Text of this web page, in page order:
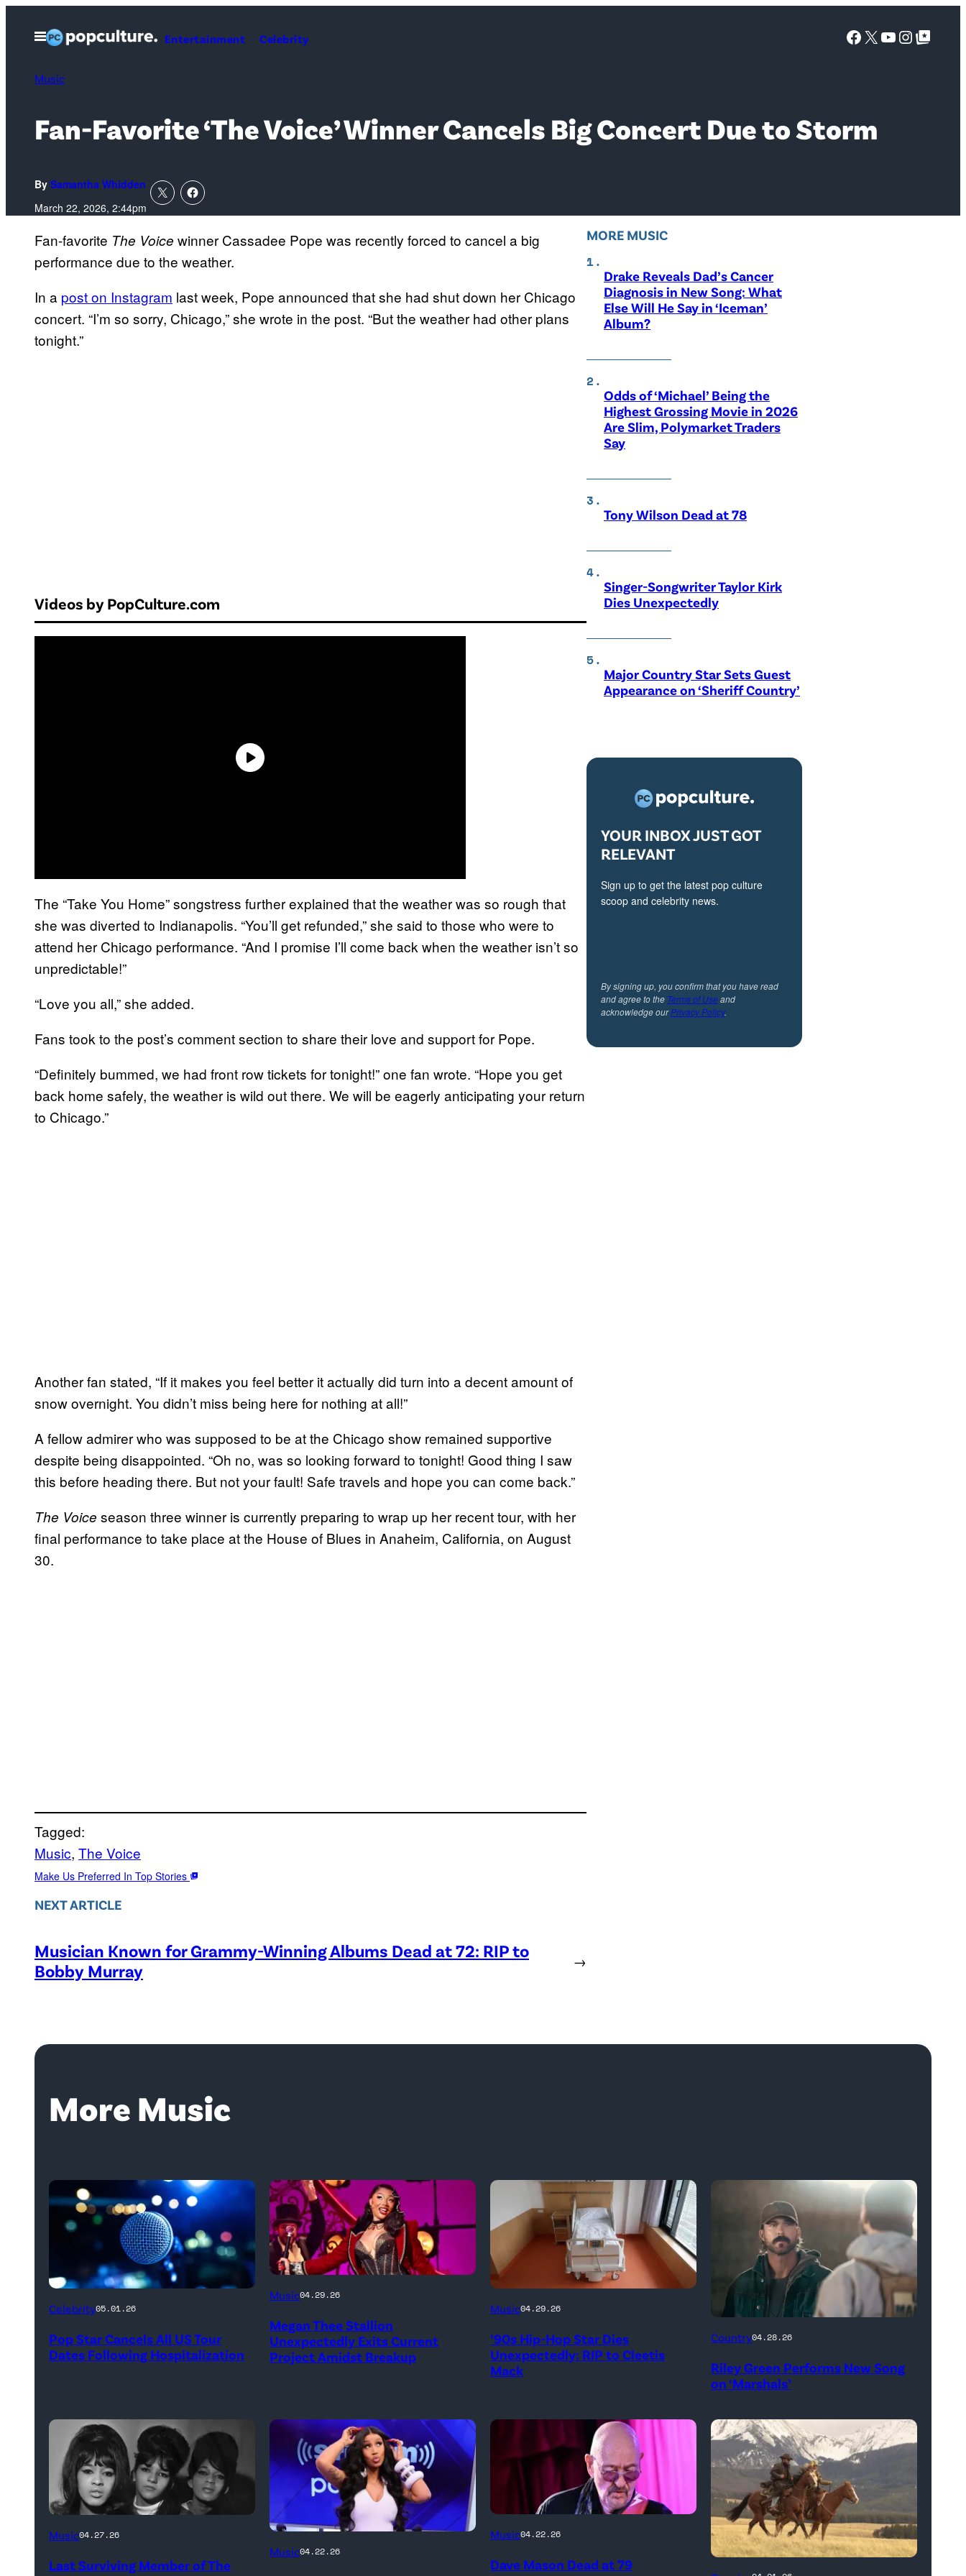
Open
Menu
Entertainment Celebrity Facebook
X YouTube
Google Top Posts
Music
Fan-Favorite ‘The Voice’ Winner Cancels Big Concert Due to Storm
By Samantha Whidden
March 22, 2026, 2:44pm
Fan-favorite The Voice winner Cassadee Pope was recently forced to cancel a big
performance due to the weather.
In a post on Instagram last week, Pope announced that she had shut down her Chicago
concert. “I’m so sorry, Chicago,” she wrote in the post. “But the weather had other plans
tonight.”
Videos by PopCulture.com
The “Take You Home” songstress further explained that the weather was so rough that
she was diverted to Indianapolis. “You’ll get refunded,” she said to those who were to
attend her Chicago performance. “And I promise I’ll come back when the weather isn’t so
unpredictable!”
“Love you all,” she added.
Fans took to the post’s comment section to share their love and support for Pope.
“Definitely bummed, we had front row tickets for tonight!” one fan wrote. “Hope you get
back home safely, the weather is wild out there. We will be eagerly anticipating your return
to Chicago.”
Another fan stated, “If it makes you feel better it actually did turn into a decent amount of
snow overnight. You didn’t miss being here for nothing at all!”
A fellow admirer who was supposed to be at the Chicago show remained supportive
despite being disappointed. “Oh no, was so looking forward to tonight! Good thing I saw
this before heading there. But not your fault! Safe travels and hope you can come back.”
The Voice season three winner is currently preparing to wrap up her recent tour, with her
final performance to take place at the House of Blues in Anaheim, California, on August
30.
Tagged:
Music, The Voice
Make Us Preferred In Top Stories
NEXT ARTICLE
Musician Known for Grammy-Winning Albums Dead at 72: RIP to
Bobby Murray
→
MORE MUSIC
Drake Reveals Dad’s Cancer
Diagnosis in New Song: What
Else Will He Say in ‘Iceman’
Album?
Odds of ‘Michael’ Being the
Highest Grossing Movie in 2026
Are Slim, Polymarket Traders
Say
Tony Wilson Dead at 78
Singer-Songwriter Taylor Kirk
Dies Unexpectedly
Major Country Star Sets Guest
Appearance on ‘Sheriff Country’
YOUR INBOX JUST GOT
RELEVANT
Sign up to get the latest pop culture
scoop and celebrity news.
By signing up, you confirm that you have read
and agree to the Terms of Useand
acknowledge ourPrivacy Policy.
More Music
Celebrity05.01.26
Pop Star Cancels All US Tour
Dates Following Hospitalization
NEW
NEW
YORK
24:
Megan
Thee
Stallion
makes
her
Broadway
Music04.29.26
Megan Thee Stallion
Unexpectedly Exits Current
Project Amidst Breakup
Music04.29.26
’90s Hip-Hop Star Dies
Unexpectedly: RIP to Cleetis
Mack
"In
Places"
CBS
Original
Series
MARSHALS,
scheduled
to
air
on
Country04.28.26
Riley Green Performs New Song
on ‘Marshals’
The
Music04.27.26
Last Surviving Member of The
NEW
Music04.22.26
ATLANTA,
Music04.22.26
Dave Mason Dead at 79 L-